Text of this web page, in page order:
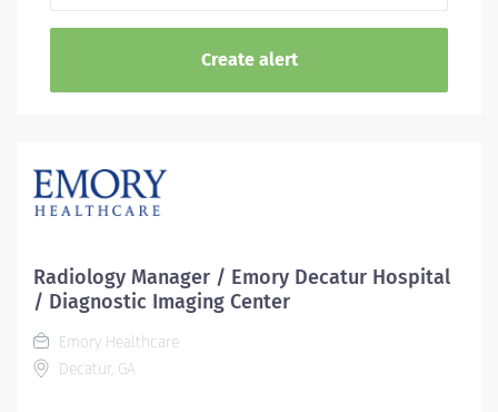
Radiology Manager / Emory Decatur Hospital
/ Diagnostic Imaging Center
Emory Healthcare
Decatur, GA